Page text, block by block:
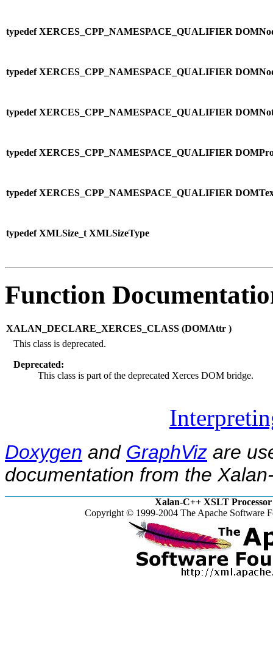
typedef XERCES_CPP_NAMESPACE_QUALIFIER
typedef XERCES_CPP_NAMESPACE_QUALIFIER
typedef XERCES_CPP_NAMESPACE_QUALIFIER
typedef XERCES_CPP_NAMESPACE_QUALIFIER
typedef XERCES_CPP_NAMESPACE_QUALIFIER
typedef XMLSize_t XMLSizeType
Function
XALAN_DECLARE_XERCES_CLASS (DOMAttr )
This class is deprecated.
Deprecated:
This class is part of the deprecated Xerces DOM bridge.
Doxygen and GraphViz are
documentation from the
Xalan-C++ XSLT Processor
Copyright © 1999-2004 The Apache Software